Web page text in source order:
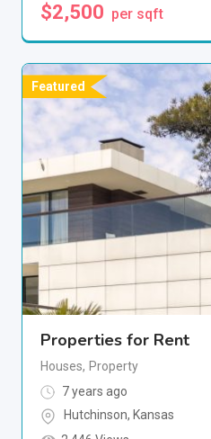
$2,500 per sqft
Featured
Properties for Rent
Houses, Property
7 years ago
Hutchinson, Kansas